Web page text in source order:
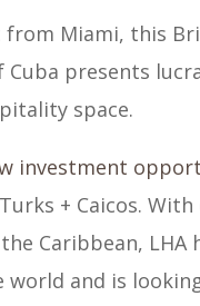
Miami, this
Cuba presents
space.
investment
+ Caicos.
Caribbean,
and is